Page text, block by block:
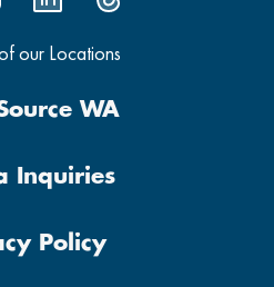
our Locations
WA
Inquiries
Policy